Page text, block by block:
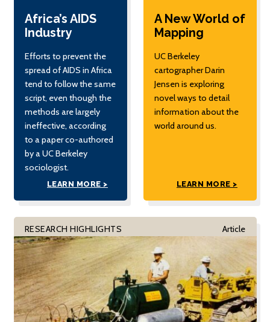
Africa’s AIDS
Industry
Efforts to prevent the
spread of AIDS in Africa
tend to follow the same
script, even though the
methods are largely
ineffective, according
to a paper co-authored
by a UC Berkeley
sociologist.
LEARN MORE >
A New World of
Mapping
UC Berkeley
cartographer Darin
Jensen is exploring
novel ways to detail
information about the
world around us.
LEARN MORE >
RESEARCH HIGHLIGHTS Article